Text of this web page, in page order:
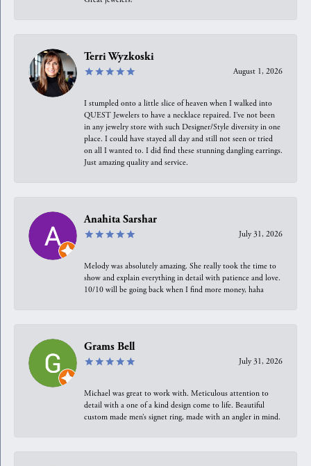
Terri Wyzkoski
August 1, 2026
I stumpled onto a little slice of heaven when I walked into
QUEST Jewelers to have a necklace repaired. I’ve not been
in any jewelry store with such Designer/Style diversity in one
place. I could have stayed all day and still not seen or tried
on all I wanted to. I did find these stunning dangling earrings.
Just amazing quality and service.
Anahita Sarshar
July 31, 2026
Melody was absolutely amazing. She really took the time to
show and explain everything in detail with patience and love.
10/10 will be going back when I find more money, haha
Grams Bell
July 31, 2026
Michael was great to work with. Meticulous attention to
detail with a one of a kind design come to life. Beautiful
custom made men’s signet ring, made with an angler in mind.